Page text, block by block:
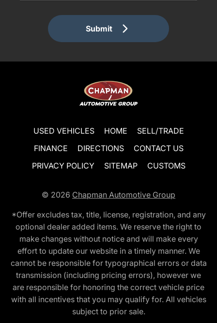
Submit
USED VEHICLES HOME
SELL/TRADE
FINANCE
DIRECTIONS
CONTACT US
PRIVACY POLICY
SITEMAP CUSTOMS
© 2026 Chapman Automotive Group
*Offer excludes tax, title, license, registration, and any
optional dealer added items. We reserve the right to
make changes without notice and will make every
effort to update our website in a timely manner. We
cannot be responsible for typographical errors or data
transmission (including pricing errors), however we
are responsible for honoring the correct vehicle price
with all incentives that you may qualify for. All vehicles
subject to prior sale.